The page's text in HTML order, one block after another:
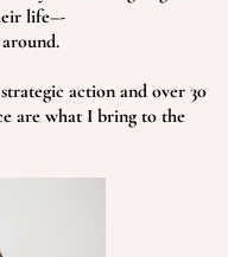
life–-
action and over 30
are what I bring to the